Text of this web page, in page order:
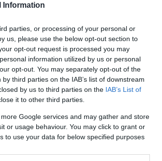
Information
parties, or processing of your personal or
us, please use the below opt-out section to
opt-out request is processed you may
information utilized by us or personal
opt-out. You may separately opt-out of the
third parties on the IAB’s list of downstream
by us to third parties on the IAB’s List of
it to other third parties.
Google services and may gather and store
or usage behaviour. You may click to grant or
to use your data for below specified purposes